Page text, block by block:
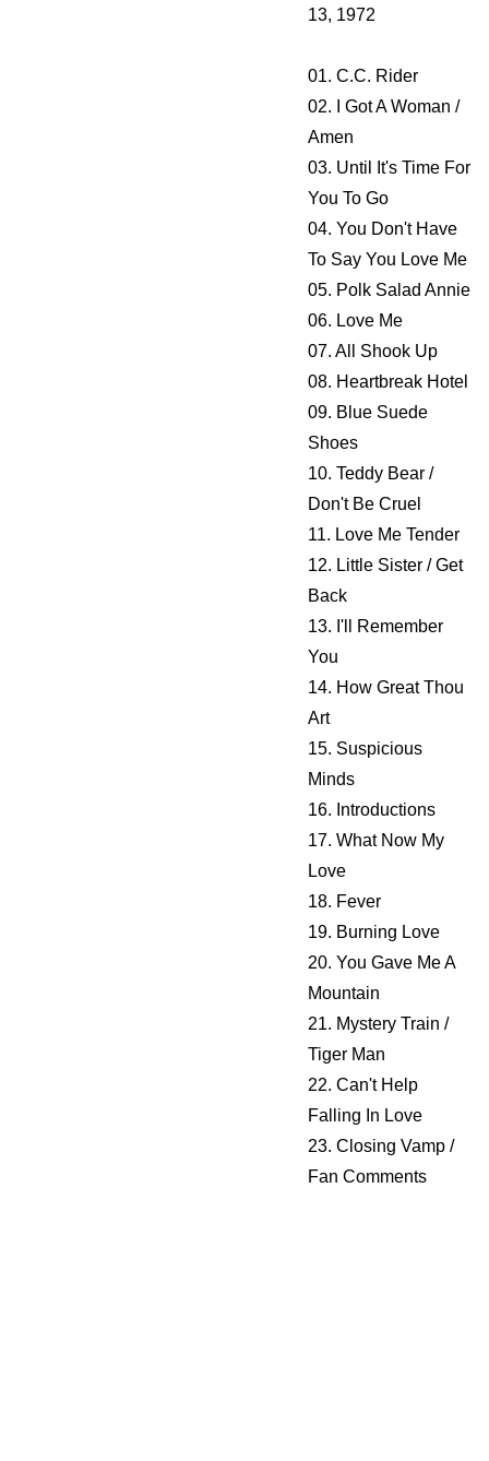
13, 1972
01. C.C. Rider
02. I Got A Woman /
Amen
03. Until It's Time For
You To Go
04. You Don't Have
To Say You Love Me
05. Polk Salad Annie
06. Love Me
07. All Shook Up
08. Heartbreak Hotel
09. Blue Suede
Shoes
10. Teddy Bear /
Don't Be Cruel
11. Love Me Tender
12. Little Sister / Get
Back
13. I'll Remember
You
14. How Great Thou
Art
15. Suspicious
Minds
16. Introductions
17. What Now My
Love
18. Fever
19. Burning Love
20. You Gave Me A
Mountain
21. Mystery Train /
Tiger Man
22. Can't Help
Falling In Love
23. Closing Vamp /
Fan Comments